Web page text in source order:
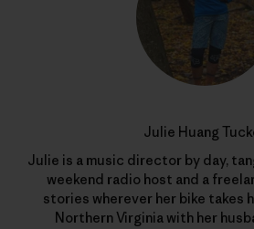
Julie Huang
Julie is a music director by day,
weekend radio host and a
stories wherever her bike takes
Northern Virginia with her